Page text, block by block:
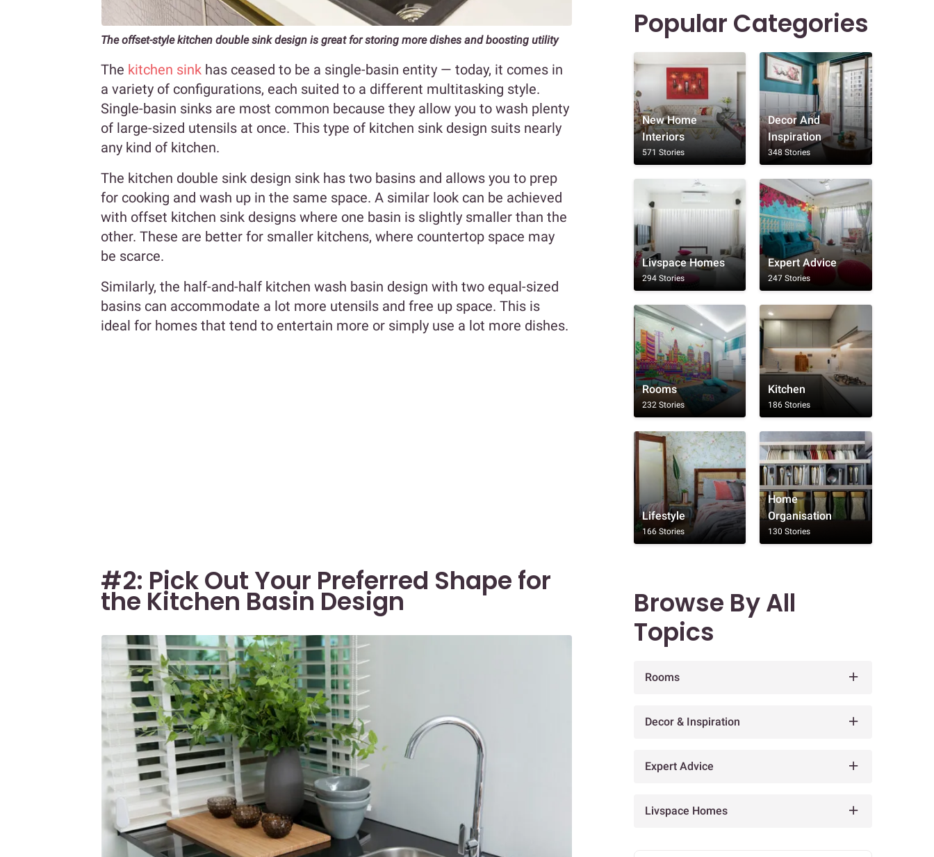
The offset-style kitchen double sink design is great for storing more dishes and boosting utility
The kitchen sink has ceased to be a single-basin entity — today, it comes in
a variety of configurations, each suited to a different multitasking style.
Single-basin sinks are most common because they allow you to wash plenty
of large-sized utensils at once. This type of kitchen sink design suits nearly
any kind of kitchen.
The kitchen double sink design sink has two basins and allows you to prep
for cooking and wash up in the same space. A similar look can be achieved
with offset kitchen sink designs where one basin is slightly smaller than the
other. These are better for smaller kitchens, where countertop space may
be scarce.
Similarly, the half-and-half kitchen wash basin design with two equal-sized
basins can accommodate a lot more utensils and free up space. This is
ideal for homes that tend to entertain more or simply use a lot more dishes.
#2: Pick Out Your Preferred Shape for
the Kitchen Basin Design
Popular Categories
New Home
Interiors
571 Stories
Decor And
Inspiration
348 Stories
Livspace Homes
294 Stories
Expert Advice
247 Stories
Rooms
232 Stories
Kitchen
186 Stories
Lifestyle
166 Stories
Home
Organisation
130 Stories
Browse By All
Topics
Rooms
Decor & Inspiration
Expert Advice
Livspace Homes